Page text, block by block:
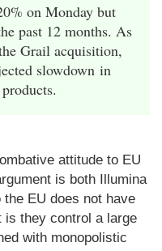
on Monday but
past 12 months. As
Grail acquisition,
slowdown in
attitude to EU
is both Illumina
EU does not have
is they control a large
with monopolistic